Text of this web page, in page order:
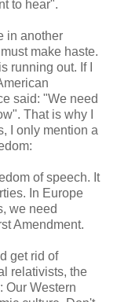
to hear".
in another
make haste.
running out. If I
said: "We need
That is why I
I only mention a
of speech. It
In Europe
we need
Amendment.
get rid of
relativists, the
Our Western